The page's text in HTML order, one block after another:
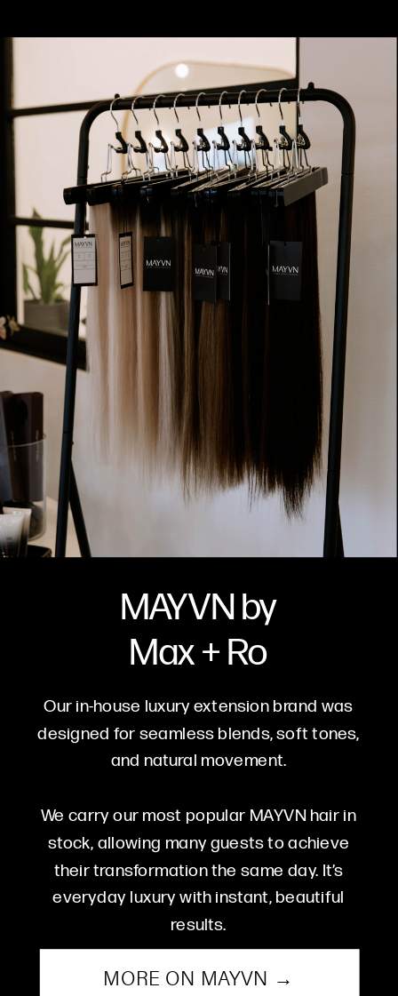
MAYVN by
Max + Ro
Our in-house luxury extension brand was
designed for seamless blends, soft tones,
and natural movement.
We carry our most popular MAYVN hair in
stock, allowing many guests to achieve
their transformation the same day. It’s
everyday luxury with instant, beautiful
results.
MORE ON MAYVN →